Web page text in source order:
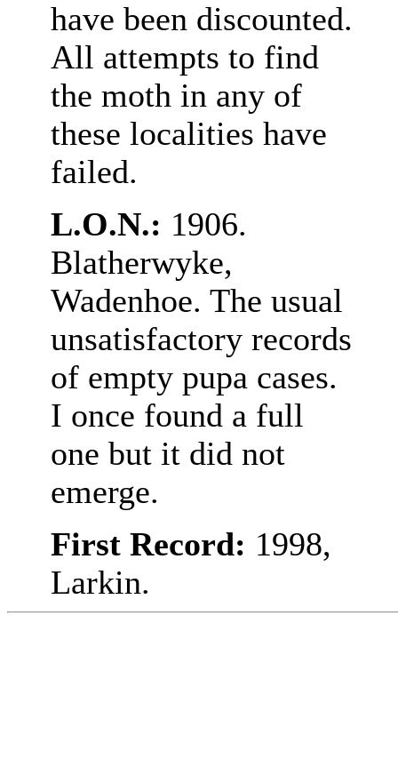
have been discounted.
All attempts to find
the moth in any of
these localities have
failed.
L.O.N.: 1906.
Blatherwyke,
Wadenhoe. The usual
unsatisfactory records
of empty pupa cases.
I once found a full
one but it did not
emerge.
First Record: 1998,
Larkin.